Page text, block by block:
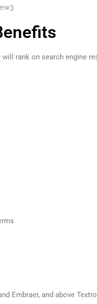
rank on search engine
Embraer, and above